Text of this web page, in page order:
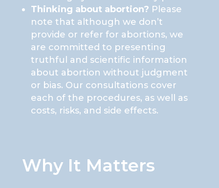
Thinking about abortion? Please
note that although we don’t
provide or refer for abortions, we
are committed to presenting
truthful and scientific information
about abortion without judgment
or bias. Our consultations cover
each of the procedures, as well as
costs, risks, and side effects.
Why It Matters